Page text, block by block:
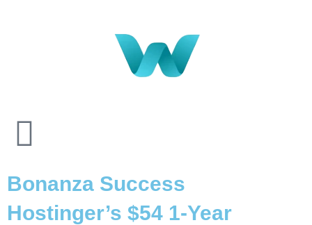
Bonanza Success
Hostinger’s $54 1-Year